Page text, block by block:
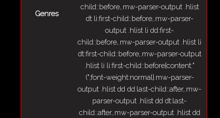
Genres
child::before,.mw-parser-output .hlist
dt li:first-child::before,.mw-parser-
output .hlist li dd:first-
child::before,.mw-parser-output .hlist li
dt:first-child::before,.mw-parser-output
.hlist li li:first-child::before{content:"
(";font-weight:normal}.mw-parser-
output .hlist dd dd:last-child::after,.mw-
parser-output .hlist dd dt:last-
child::after,.mw-parser-output .hlist dd